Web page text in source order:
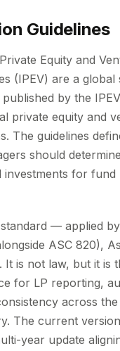
Guidelines
Equity and
(IPEV) are a global
published by the
private equity and
The guidelines
should
investments for fund
— applied
ASC 820),
It is not law, but it is
for LP reporting,
across
The current
year update